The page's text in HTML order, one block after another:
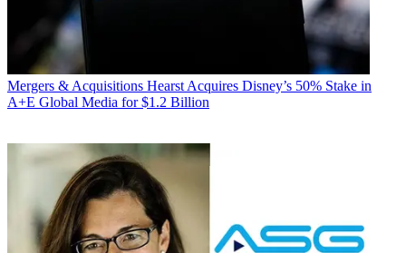
Mergers & Acquisitions Hearst Acquires Disney’s 50% Stake in
A+E Global Media for $1.2 Billion